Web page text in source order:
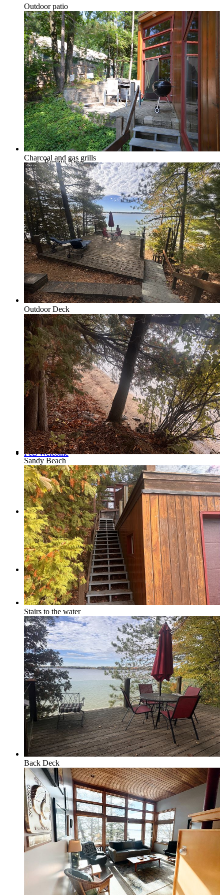
Northport & Omena
Suttons Bay
Benzie Area
Arcadia, Frankfort & Elberta
Honor, Beulah & Crystal Mountain
Multi-Week Rentals
Rentals requring minimum of 14 days or more
Pets Welcome
Specials
Book Now
How to Book a Reservation
Policies and Procedures
Browse & Search Properties
FAQ
View Saved Favorites!
Outdoor patio
Charcoal and gas grills
Outdoor Deck
Sandy Beach
Stairs to the water
Back Deck